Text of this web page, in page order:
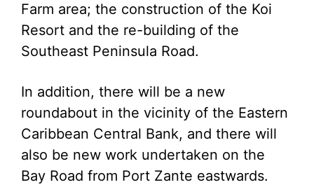
Farm area; the construction of the Koi
Resort and the re-building of the
Southeast Peninsula Road.
In addition, there will be a new
roundabout in the vicinity of the Eastern
Caribbean Central Bank, and there will
also be new work undertaken on the
Bay Road from Port Zante eastwards.